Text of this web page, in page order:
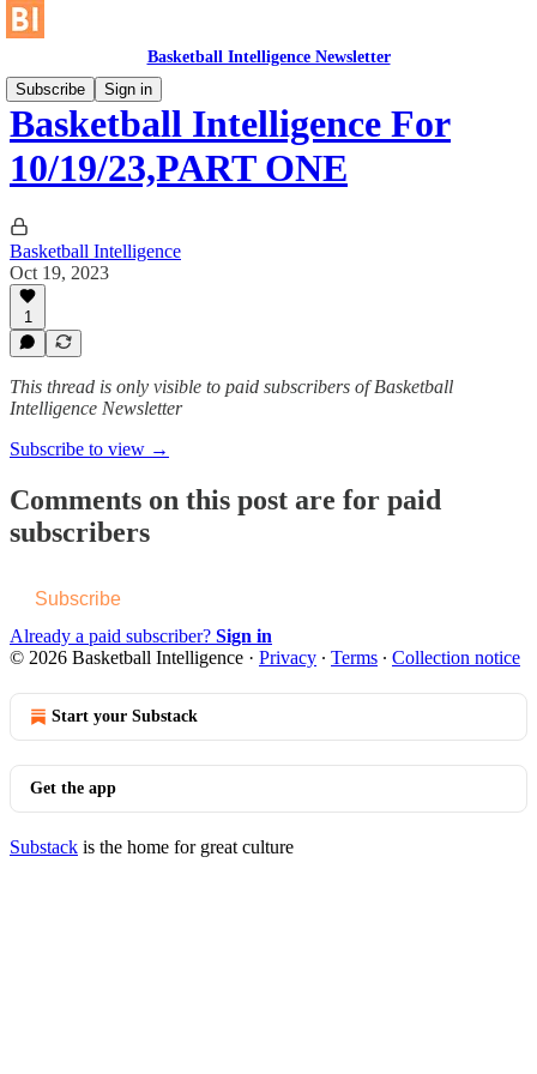
Basketball Intelligence Newsletter
Subscribe
Sign in
Basketball Intelligence For
10/19/23,PART ONE
Basketball Intelligence
Oct 19, 2023
1
This thread is only visible to paid subscribers of Basketball
Intelligence Newsletter
Subscribe to view →
Comments on this post are for paid
subscribers
Subscribe
Already a paid subscriber? Sign in
© 2026 Basketball Intelligence · Privacy ∙ Terms ∙ Collection notice
Start your Substack
Get the app
Substack is the home for great culture